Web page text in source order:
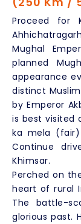
Proceed for
Mughal
planned
appearance
distinct
by Emperor
is best visited
ka mela (fair)
Continue
Khimsar.
Perched on
heart of rural
The battle-
glorious past.